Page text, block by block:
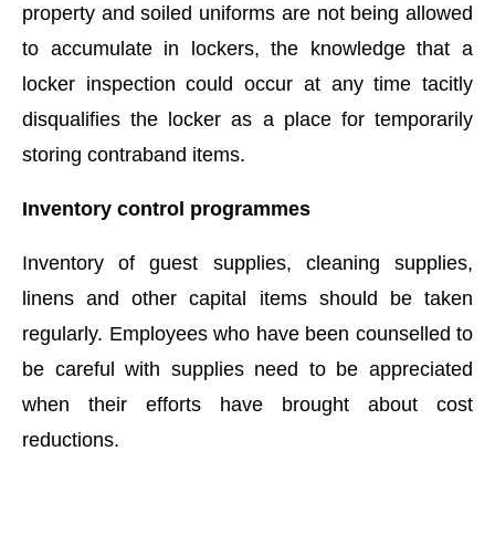
property and soiled uniforms are not being allowed
to accumulate in lockers, the knowledge that a
locker inspection could occur at any time tacitly
disqualifies the locker as a place for temporarily
storing contraband items.
Inventory control programmes
Inventory of guest supplies, cleaning supplies,
linens and other capital items should be taken
regularly. Employees who have been counselled to
be careful with supplies need to be appreciated
when their efforts have brought about cost
reductions.